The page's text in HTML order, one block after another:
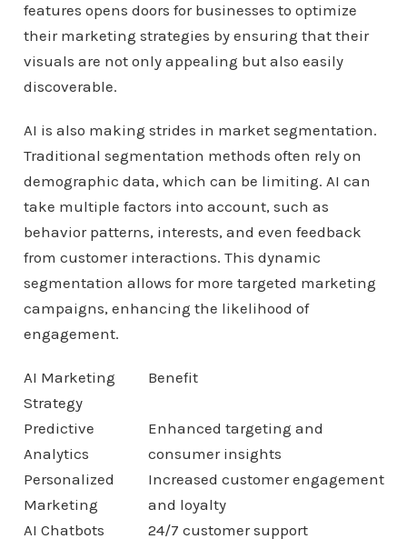
features opens doors for businesses to optimize
their marketing strategies by ensuring that their
visuals are not only appealing but also easily
discoverable.
AI is also making strides in market segmentation.
Traditional segmentation methods often rely on
demographic data, which can be limiting. AI can
take multiple factors into account, such as
behavior patterns, interests, and even feedback
from customer interactions. This dynamic
segmentation allows for more targeted marketing
campaigns, enhancing the likelihood of
engagement.
AI Marketing
Strategy
Benefit
Predictive
Analytics
Enhanced targeting and
consumer insights
Personalized
Marketing
Increased customer engagement
and loyalty
AI Chatbots
24/7 customer support